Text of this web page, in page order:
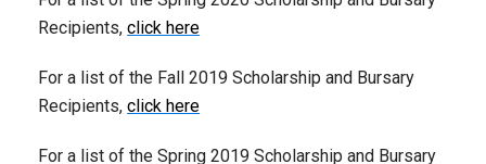
Recipients, click here
For a list of the Fall 2019 Scholarship and Bursary
Recipients, click here
For a list of the Spring 2019 Scholarship and Bursary